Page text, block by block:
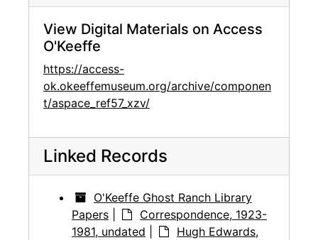
View Digital Materials on Access
O'Keeffe
https://access-
ok.okeeffemuseum.org/archive/componen
t/aspace_ref57_xzv/
Linked Records
O'Keeffe Ghost Ranch Library
Papers
Correspondence, 1923-
1981, undated
Hugh Edwards,